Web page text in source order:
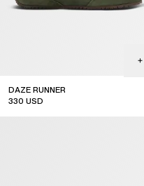
DAZE RUNNER
330 USD